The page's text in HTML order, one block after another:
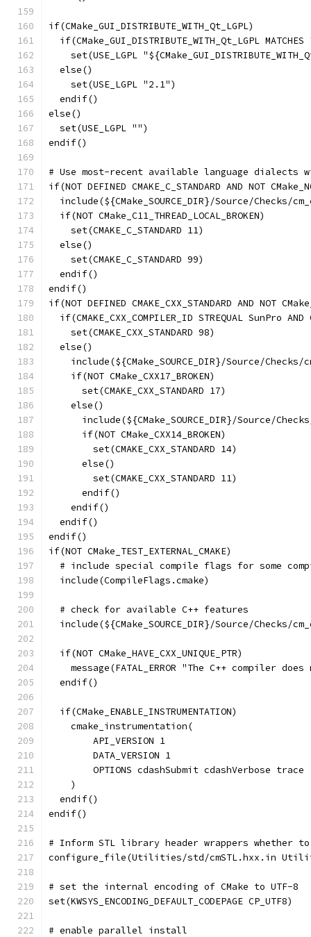
if(CMake_GUI_DISTRIBUTE_WITH_Qt_LGPL)
if(CMake_GUI_DISTRIBUTE_WITH_Qt_LGPL MATCHES
set(USE_LGPL
  else()
    set(USE_LGPL "2.1")
  endif()
else()
  set(USE_LGPL "")
endif()
# Use most-recent available language dialects
if(NOT DEFINED CMAKE_C_STANDARD AND NOT
include(${CMake_SOURCE_DIR}/Source/Checks/
  if(NOT CMake_C11_THREAD_LOCAL_BROKEN)
    set(CMAKE_C_STANDARD 11)
  else()
    set(CMAKE_C_STANDARD 99)
  endif()
endif()
if(NOT DEFINED CMAKE_CXX_STANDARD AND NOT
if(CMAKE_CXX_COMPILER_ID STREQUAL SunPro
    set(CMAKE_CXX_STANDARD 98)
  else()
include(${CMake_SOURCE_DIR}/Source/Checks/
    if(NOT CMake_CXX17_BROKEN)
      set(CMAKE_CXX_STANDARD 17)
    else()
include(${CMake_SOURCE_DIR}/Source/
      if(NOT CMake_CXX14_BROKEN)
        set(CMAKE_CXX_STANDARD 14)
      else()
        set(CMAKE_CXX_STANDARD 11)
      endif()
    endif()
  endif()
endif()
if(NOT CMake_TEST_EXTERNAL_CMAKE)
# include special compile flags for some
  include(CompileFlags.cmake)
  # check for available C++ features
include(${CMake_SOURCE_DIR}/Source/Checks/
  if(NOT CMake_HAVE_CXX_UNIQUE_PTR)
message(FATAL_ERROR "The C++ compiler
  endif()
  if(CMake_ENABLE_INSTRUMENTATION)
    cmake_instrumentation(
        API_VERSION 1
        DATA_VERSION 1
        OPTIONS cdashSubmit cdashVerbose trace
    )
  endif()
endif()
# Inform STL library header wrappers whether
configure_file(Utilities/std/cmSTL.hxx.in
# set the internal encoding of CMake to UTF-8
set(KWSYS_ENCODING_DEFAULT_CODEPAGE CP_UTF8)
# enable parallel install